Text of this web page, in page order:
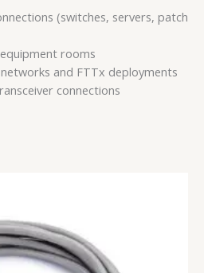
(switches, servers, patch
rooms
and FTTx deployments
connections